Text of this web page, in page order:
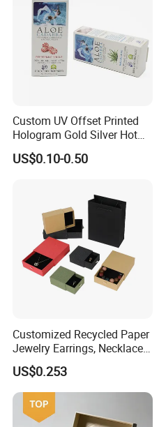
Custom UV Offset Printed
Hologram Gold Silver Hot
Foil Stamping Corrugated
Cardboard Perfumes
PVC Window
US$0.10-0.50
Customized Recycled Paper
Jewelry Earrings, Necklaces,
Drawer Boxes
US$0.253